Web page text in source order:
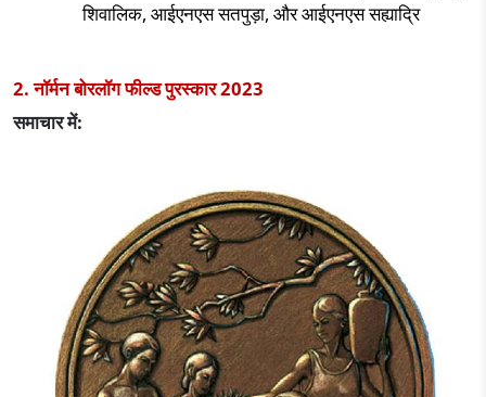
शिवालिक, आईएनएस सतपुड़ा, और आईएनएस सह्याद्रि
2. नॉर्मन बोरलॉग फील्ड पुरस्कार2023
समाचार में: